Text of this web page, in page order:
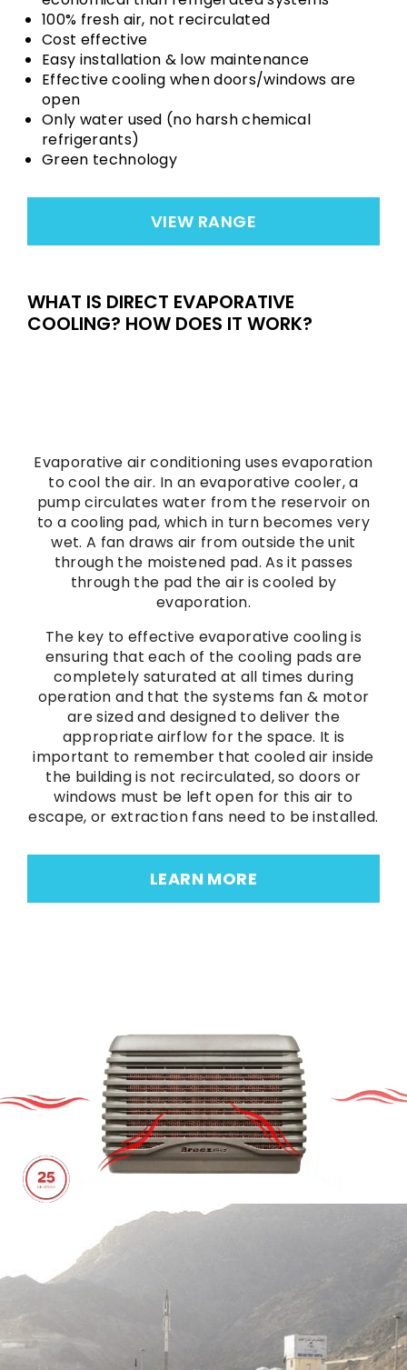
100% fresh air, not recirculated
Cost effective
Easy installation & low maintenance
Effective cooling when doors/windows are
open
Only water used (no harsh chemical
refrigerants)
Green technology
VIEW RANGE
WHAT IS DIRECT EVAPORATIVE
COOLING? HOW DOES IT WORK?
Evaporative air conditioning uses evaporation
to cool the air. In an evaporative cooler, a
pump circulates water from the reservoir on
to a cooling pad, which in turn becomes very
wet. A fan draws air from outside the unit
through the moistened pad. As it passes
through the pad the air is cooled by
evaporation.
The key to effective evaporative cooling is
ensuring that each of the cooling pads are
completely saturated at all times during
operation and that the systems fan & motor
are sized and designed to deliver the
appropriate airflow for the space. It is
important to remember that cooled air inside
the building is not recirculated, so doors or
windows must be left open for this air to
escape, or extraction fans need to be installed.
LEARN MORE